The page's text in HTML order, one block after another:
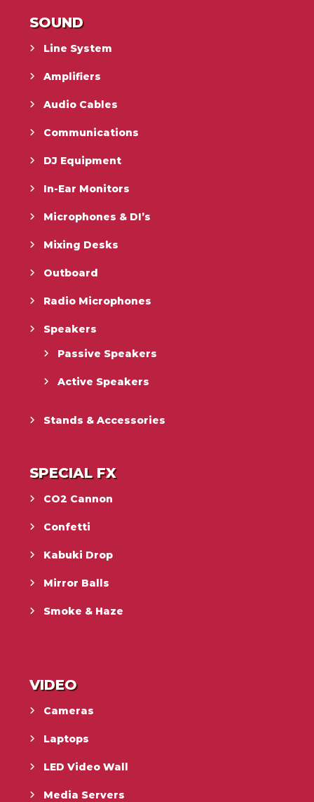
SOUND
Line System
Amplifiers
Audio Cables
Communications
DJ Equipment
In-Ear Monitors
Microphones & DI’s
Mixing Desks
Outboard
Radio Microphones
Speakers
Passive Speakers
Active Speakers
Stands & Accessories
SPECIAL FX
CO2 Cannon
Confetti
Kabuki Drop
Mirror Balls
Smoke & Haze
VIDEO
Cameras
Laptops
LED Video Wall
Media Servers